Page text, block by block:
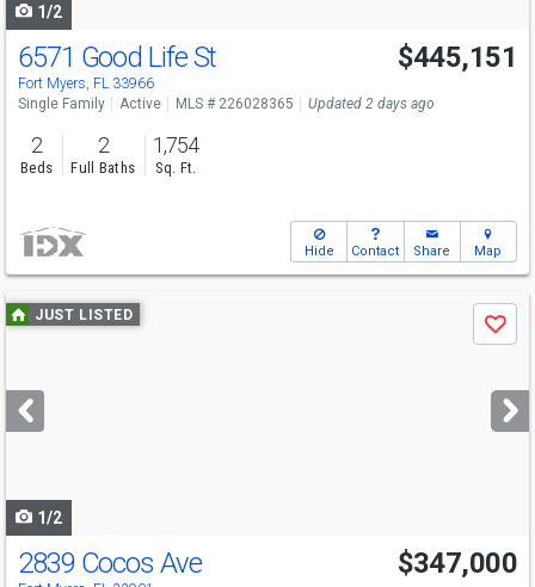
1/2
6571 Good Life St
Fort Myers, FL 33966
$445,151
Single Family Active MLS # 226028365 Updated 2 days ago
2
Beds
2
Full Baths
1,754
Sq. Ft.
Hide Contact Share Map
Use
previous
next
buttons
JUST LISTED
Save
1/2
2839 Cocos Ave $347,000